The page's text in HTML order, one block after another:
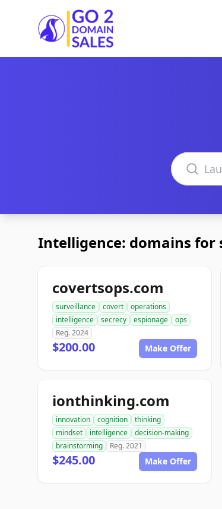
Go2DomainSales
Search
Intelligence: domains for
covertsops.com
surveillance covert
operations
intelligence
secrecy espionage
ops
Reg. 2024
$200.00 Make Offer
ionthinking.com
innovation cognition
thinking
mindset
intelligence
decision-making
brainstorming
Reg. 2021
$245.00 Make Offer